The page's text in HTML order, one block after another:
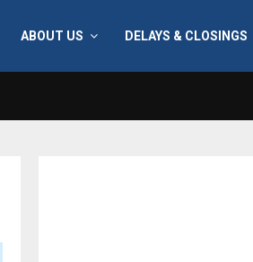
ABOUT US DELAYS & CLOSINGS